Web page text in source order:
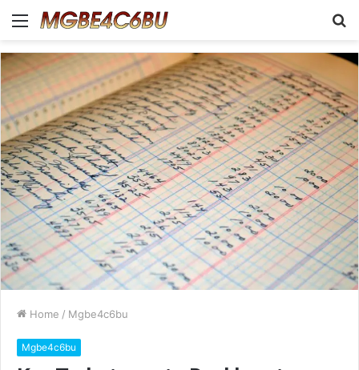
Menu
Home / Mgbe4c6bu
Mgbe4c6bu